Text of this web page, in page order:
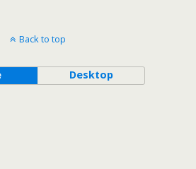
Back to top
Desktop